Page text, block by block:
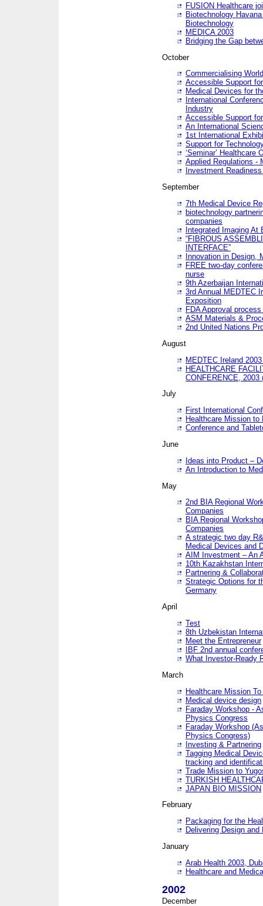
FUSION Healthcare
Biotechnology
Biotechnology
MEDICA 2003
Bridging the Gap
October
Commercialising
Accessible Support
Medical Devices for
International
Industry
Accessible Support
An International
1st International
Support for
‘Seminar’ Healthcare
Applied Regulations -
Investment
September
7th Medical Device
biotechnology
companies
Integrated Imaging At
“FIBROUS
INTERFACE”
Innovation in Design,
FREE two-day
nurse
9th Azerbaijan
3rd Annual MEDTEC
Exposition
FDA Approval
ASM Materials &
2nd United Nations
August
MEDTEC Ireland
HEALTHCARE
CONFERENCE, 2003
July
First International
Healthcare Mission to
Conference and
June
Ideas into Product –
An Introduction to
May
2nd BIA Regional
Companies
BIA Regional
Companies
A strategic two day
Medical Devices and
AIM Investment – An
10th Kazakhstan
Partnering &
Strategic Options for
Germany
April
Test
8th Uzbekistan
Meet the Entrepreneur
IBF 2nd annual
What Investor-Ready
March
Healthcare Mission
Medical device design
Faraday Workshop -
Physics Congress
Faraday Workshop
Physics Congress)
Investing & Partnering
Tagging Medical
tracking and
Trade Mission to
TURKISH
JAPAN BIO MISSION
February
Packaging for the
Delivering Design
January
Arab Health 2003,
Healthcare and
2002
December